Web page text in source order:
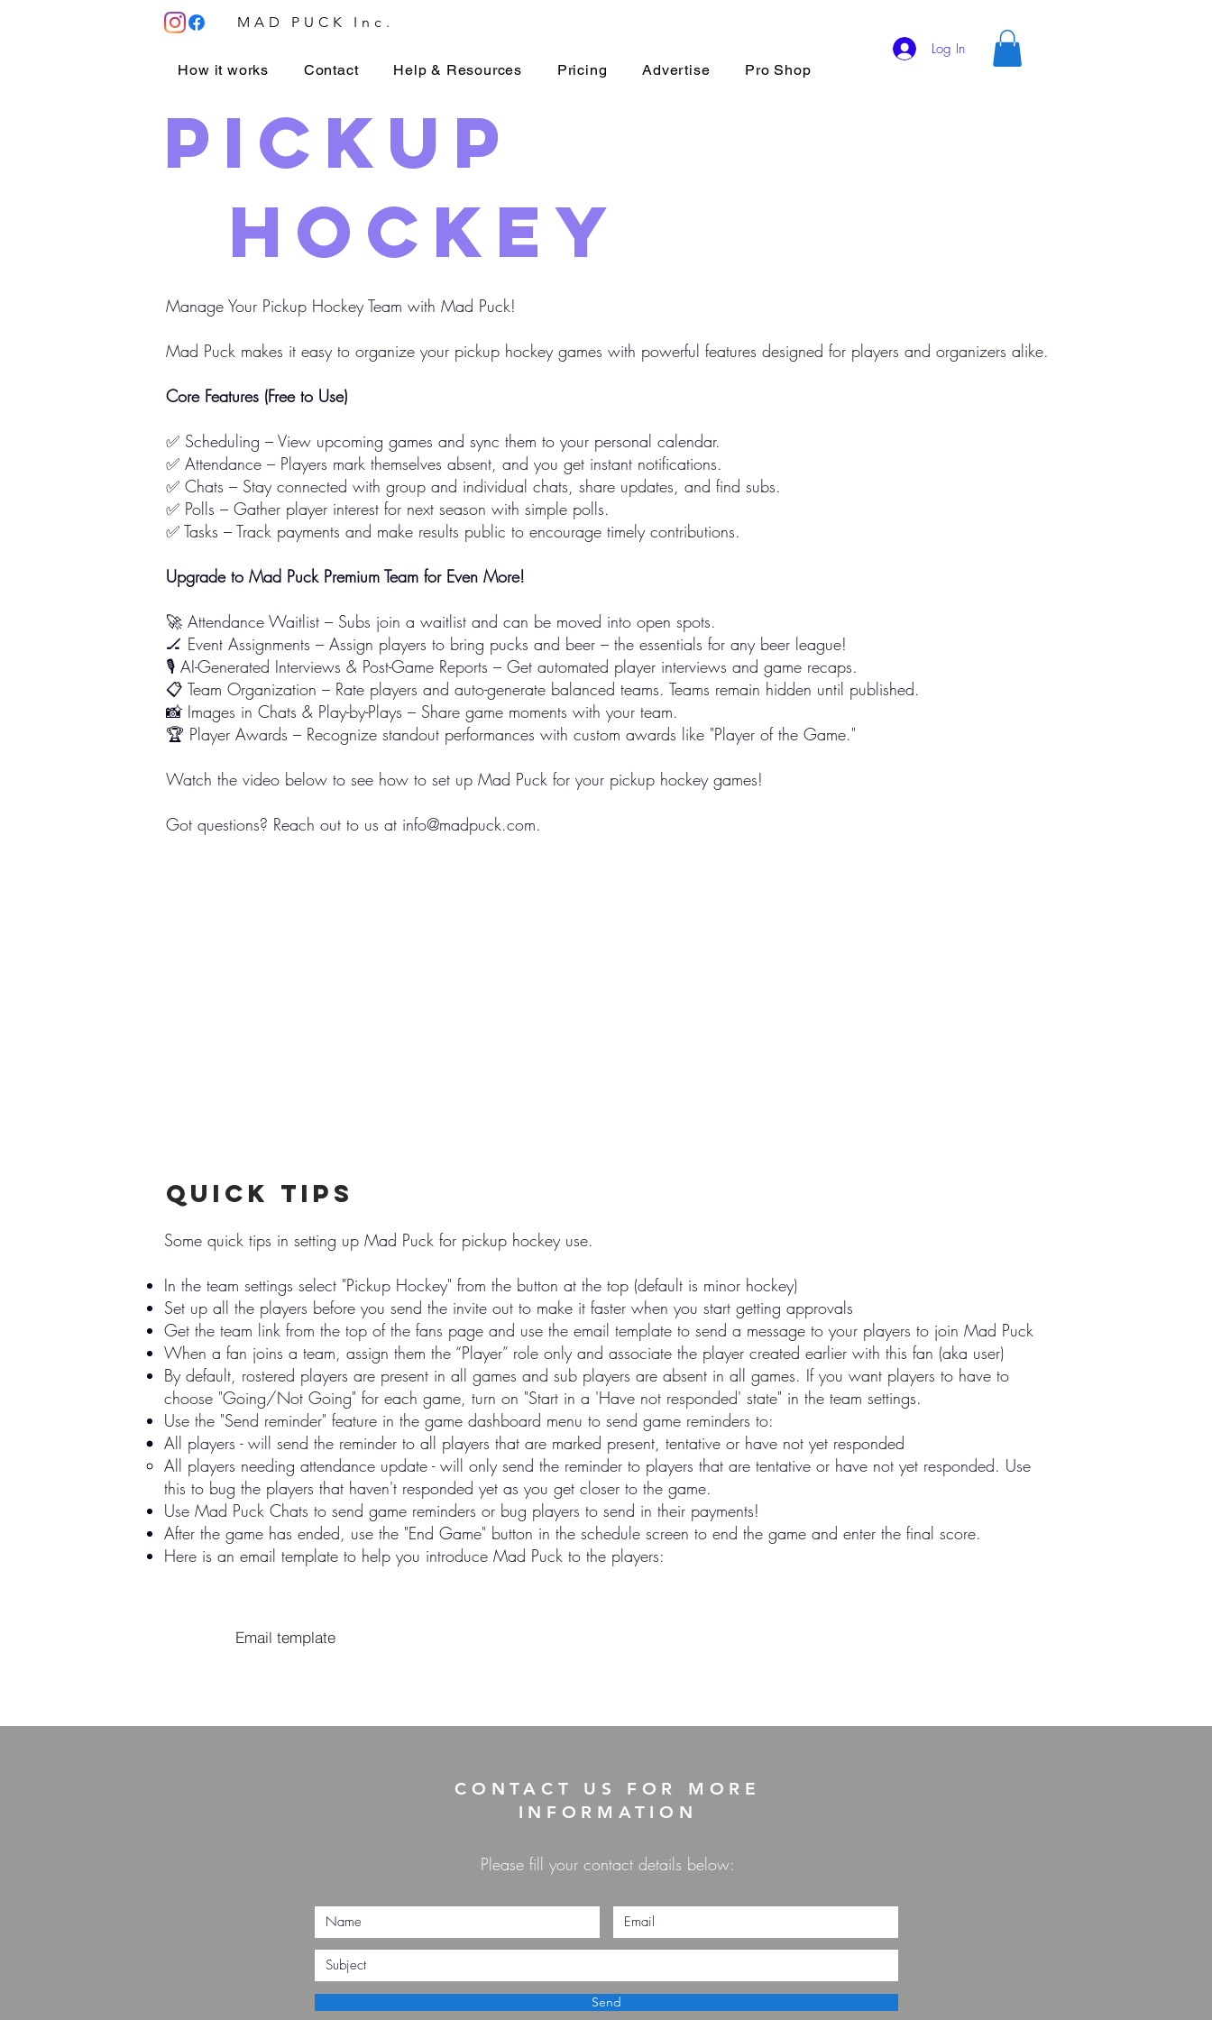
MAD PUCK Inc.
How it works Contact Help & Resources Pricing Advertise Pro Shop
Log In
Pickup
hockey
Manage Your Pickup Hockey Team with Mad Puck!
Mad Puck makes it easy to organize your pickup hockey games with powerful features designed for players and organizers alike.
Core Features (Free to Use)
✅ Scheduling – View upcoming games and sync them to your personal calendar.
✅ Attendance – Players mark themselves absent, and you get instant notifications.
✅ Chats – Stay connected with group and individual chats, share updates, and find subs.
✅ Polls – Gather player interest for next season with simple polls.
✅ Tasks – Track payments and make results public to encourage timely contributions.
Upgrade to Mad Puck Premium Team for Even More!
🚀 Attendance Waitlist – Subs join a waitlist and can be moved into open spots.
🏒 Event Assignments – Assign players to bring pucks and beer – the essentials for any beer league!
🎙️ AI-Generated Interviews & Post-Game Reports – Get automated player interviews and game recaps.
📋 Team Organization – Rate players and auto-generate balanced teams. Teams remain hidden until published.
📸 Images in Chats & Play-by-Plays – Share game moments with your team.
🏆 Player Awards – Recognize standout performances with custom awards like "Player of the Game."
Watch the video below to see how to set up Mad Puck for your pickup hockey games!
Got questions? Reach out to us at info@madpuck.com.
Quick TipS
​Some quick tips in setting up Mad Puck for pickup hockey use.
In the team settings select "Pickup Hockey" from the button at the top (default is minor hockey)
Set up all the players before you send the invite out to make it faster when you start getting approvals
Get the team link from the top of the fans page and use the email template to send a message to your players to join Mad Puck
When a fan joins a team, assign them the “Player” role only and associate the player created earlier with this fan (aka user)
By default, rostered players are present in all games and sub players are absent in all games. If you want players to have to
choose "Going/Not Going" for each game, turn on "Start in a 'Have not responded' state" in the team settings.
Use the "Send reminder" feature in the game dashboard menu to send game reminders to:
All players - will send the reminder to all players that are marked present, tentative or have not yet responded
All players needing attendance update - will only send the reminder to players that are tentative or have not yet responded. Use
this to bug the players that haven't responded yet as you get closer to the game.
Use Mad Puck Chats to send game reminders or bug players to send in their payments!
After the game has ended, use the "End Game" button in the schedule screen to end the game and enter the final score.
Here is an email template to help you introduce Mad Puck to the players:
Email template
CONTACT US FOR MORE
INFORMATION
Please fill your contact details below:
Send